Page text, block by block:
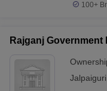
100+
Rajganj
Jalpaiguri